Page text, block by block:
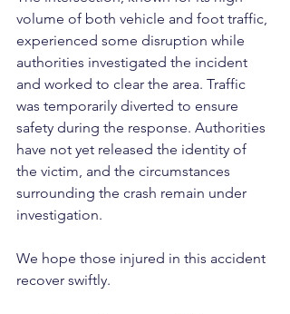
volume of both vehicle and foot traffic,
experienced some disruption while
authorities investigated the incident
and worked to clear the area. Traffic
was temporarily diverted to ensure
safety during the response. Authorities
have not yet released the identity of
the victim, and the circumstances
surrounding the crash remain under
investigation.
We hope those injured in this accident
recover swiftly.